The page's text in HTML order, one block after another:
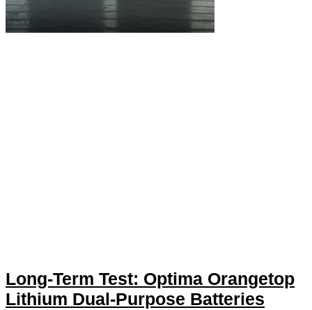
Long-Term Test: Optima Orangetop
Lithium Dual-Purpose Batteries